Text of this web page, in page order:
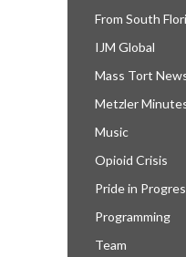
From South
IJM Global
Mass Tort
Metzler
Music
Opioid Crisis
Pride in
Programming
Team